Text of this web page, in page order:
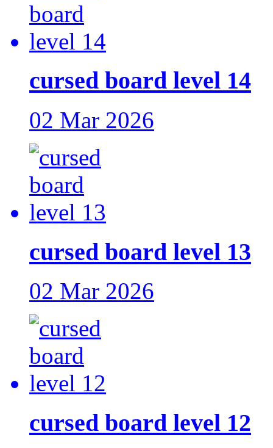
cursed board level 14
02 Mar 2026
cursed board level 13
02 Mar 2026
cursed board level 12